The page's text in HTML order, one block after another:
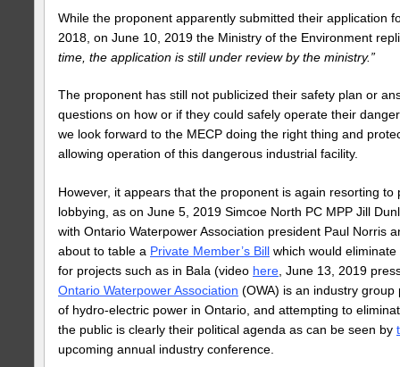
While the proponent apparently submitted their application
2018, on June 10, 2019 the Ministry of the Environment
time, the application is still under review by the ministry.”
The proponent has still not publicized their safety plan or
questions on how or if they could safely operate their
we look forward to the MECP doing the right thing and
allowing operation of this dangerous industrial facility.
However, it appears that the proponent is again resorting to
lobbying, as on June 5, 2019 Simcoe North PC MPP Jill
with Ontario Waterpower Association president Paul Norris
about to table a Private Member’s Bill which would
for projects such as in Bala (video here, June 13, 2019
Ontario Waterpower Association (OWA) is an industry
of hydro-electric power in Ontario, and attempting to
the public is clearly their political agenda as can be seen by
upcoming annual industry conference.